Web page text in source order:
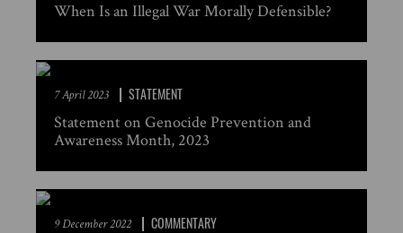
When Is an Illegal War Morally Defensible?
7 April 2023 STATEMENT
Statement on Genocide Prevention and
Awareness Month, 2023
9 December 2022 COMMENTARY